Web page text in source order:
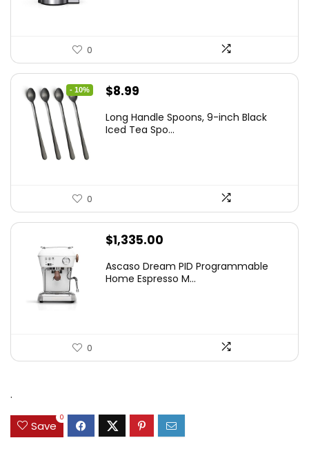
0
- 10%
Original
was:
$8.99
is:
Long Handle Spoons, 9-inch Black
Iced Tea Spo...
0
$1,335.00
Ascaso Dream PID Programmable
Home Espresso M...
0
.
Save
0